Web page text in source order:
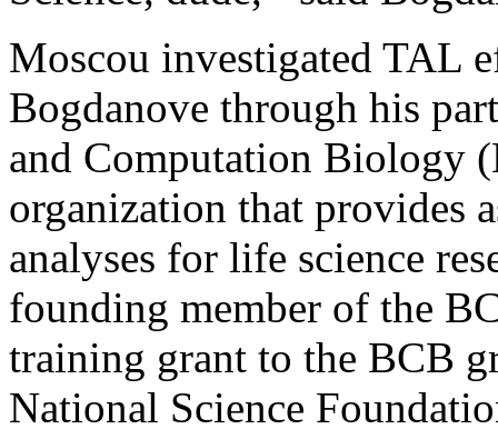
Moscou investigated TAL
Bogdanove through his
and Computation Biology
organization that provides
analyses for life science
founding member of the
training grant to the BCB
National Science